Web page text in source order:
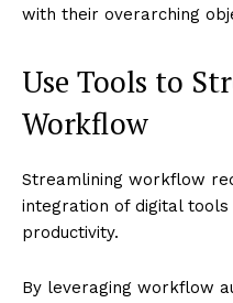
with their overarching
Use Tools to
Workflow
Streamlining workflow
integration of digital
productivity.
By leveraging workflow